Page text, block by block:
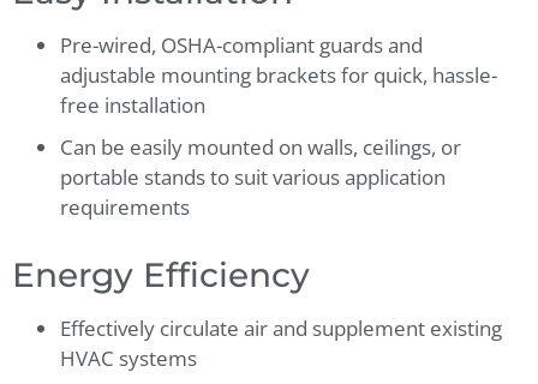
Pre-wired, OSHA-compliant guards and
adjustable mounting brackets for quick, hassle-
free installation
Can be easily mounted on walls, ceilings, or
portable stands to suit various application
requirements
Energy Efficiency
Effectively circulate air and supplement existing
HVAC systems